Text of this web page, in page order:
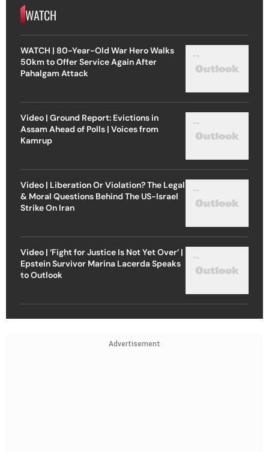
WATCH
WATCH | 80-Year-Old War Hero Walks
50km to Offer Service Again After
Pahalgam Attack
Video | Ground Report: Evictions in
Assam Ahead of Polls | Voices from
Kamrup
Video | Liberation Or Violation? The Legal
& Moral Questions Behind The US-Israel
Strike On Iran
Video | ‘Fight for Justice Is Not Yet Over’ |
Epstein Survivor Marina Lacerda Speaks
to Outlook
Advertisement